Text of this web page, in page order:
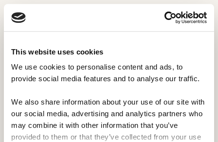
This website uses cookies
We use cookies to personalise content and ads, to
provide social media features and to analyse our traffic.
We also share information about your use of our site with
our social media, advertising and analytics partners who
may combine it with other information that you’ve
provided to them or that they’ve collected from your use